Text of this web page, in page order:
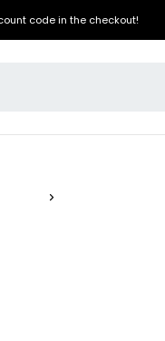
code in the checkout!